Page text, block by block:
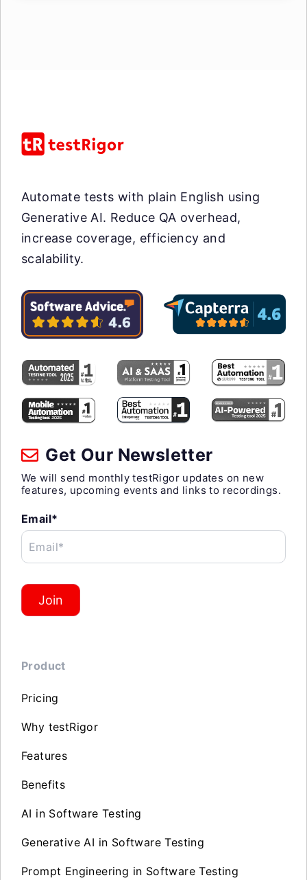
Automate tests with plain English using
Generative AI. Reduce QA overhead,
increase coverage, efficiency and
scalability.
Get Our Newsletter
We will send monthly testRigor updates on new
features, upcoming events and links to recordings.
Email*
Email*
Join
Product
Pricing
Why testRigor
Features
Benefits
AI in Software Testing
Generative AI in Software Testing
Prompt Engineering in Software Testing